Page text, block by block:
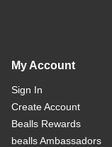
My Account
Sign In
Create Account
Bealls Rewards
bealls Ambassadors